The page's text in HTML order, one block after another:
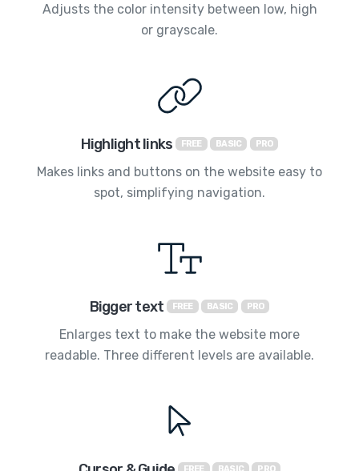
Adjusts the color intensity between low, high
or grayscale.
Highlight links FREE BASIC PRO
Makes links and buttons on the website easy to
spot, simplifying navigation.
Bigger text FREE BASIC PRO
Enlarges text to make the website more
readable. Three different levels are available.
FREE BASIC PRO